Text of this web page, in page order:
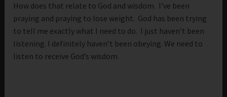
How does that relate to God and wisdom. I’ve been
praying and praying to lose weight. God has been trying
to tell me exactly what I need to do. I just haven’t been
listening. I definitely haven’t been obeying. We need to
listen to receive God’s wisdom.